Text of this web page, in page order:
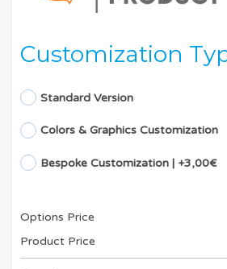
Customization
Standard Version
Colors & Graphics Customization
Bespoke Customization | +3,00€
Options Price
Product Price